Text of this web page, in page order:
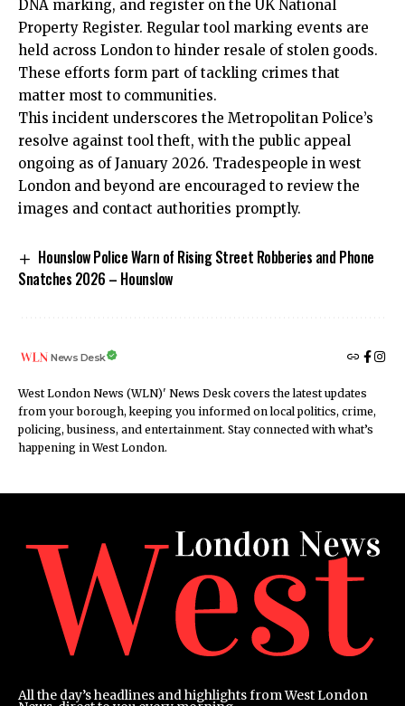
DNA marking, and register on the UK National
Property Register. Regular tool marking events are
held across London to hinder resale of stolen goods.
These efforts form part of tackling crimes that
matter most to communities.
This incident underscores the Metropolitan Police’s
resolve against tool theft, with the public appeal
ongoing as of January 2026. Tradespeople in west
London and beyond are encouraged to review the
images and contact authorities promptly.
Hounslow Police Warn of Rising Street Robberies and Phone
Snatches 2026 – Hounslow
News Desk
West London News (WLN)' News Desk covers the latest updates
from your borough, keeping you informed on local politics, crime,
policing, business, and entertainment. Stay connected with what’s
happening in West London.
All the day’s headlines and highlights from West London